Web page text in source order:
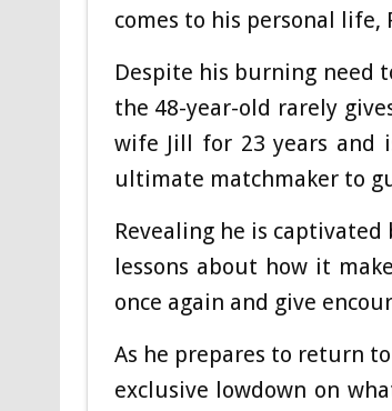
comes to his personal life,
Despite his burning need
the 48-year-old rarely
wife Jill for 23 years and
ultimate matchmaker to
Revealing he is
lessons about how it
once again and give
As he prepares to return
exclusive lowdown on